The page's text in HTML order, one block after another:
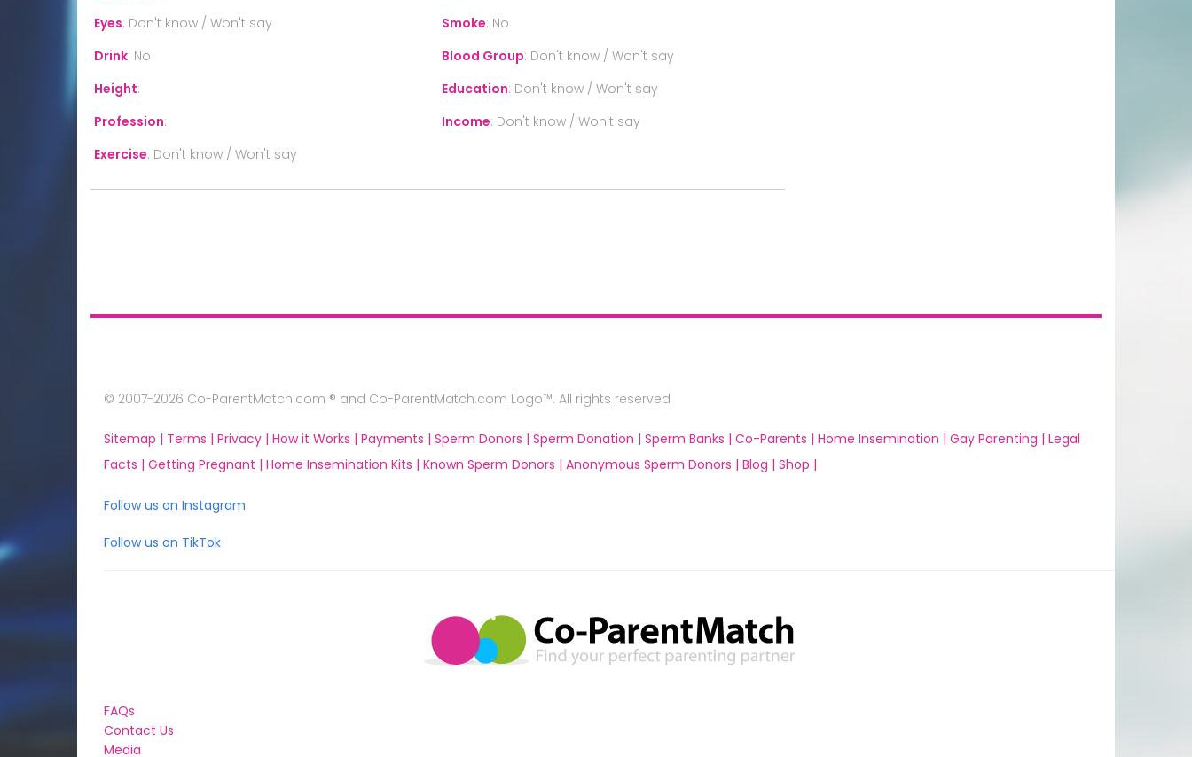
Eyes: Don't know / Won't say Smoke: No
Drink: No Blood Group: Don't know / Won't say
Height: Education: Don't know / Won't say
Profession: Income: Don't know / Won't say
Exercise: Don't know / Won't say
© 2007-2026 Co-ParentMatch.com ® and Co-ParentMatch.com Logo™. All rights reserved
Sitemap | Terms | Privacy | How it Works | Payments | Sperm Donors | Sperm Donation | Sperm Banks | Co-Parents | Home Insemination | Gay Parenting | Legal
Facts | Getting Pregnant | Home Insemination Kits | Known Sperm Donors | Anonymous Sperm Donors | Blog | Shop |
Follow us on Instagram
Follow us on TikTok
FAQs
Contact Us
Media